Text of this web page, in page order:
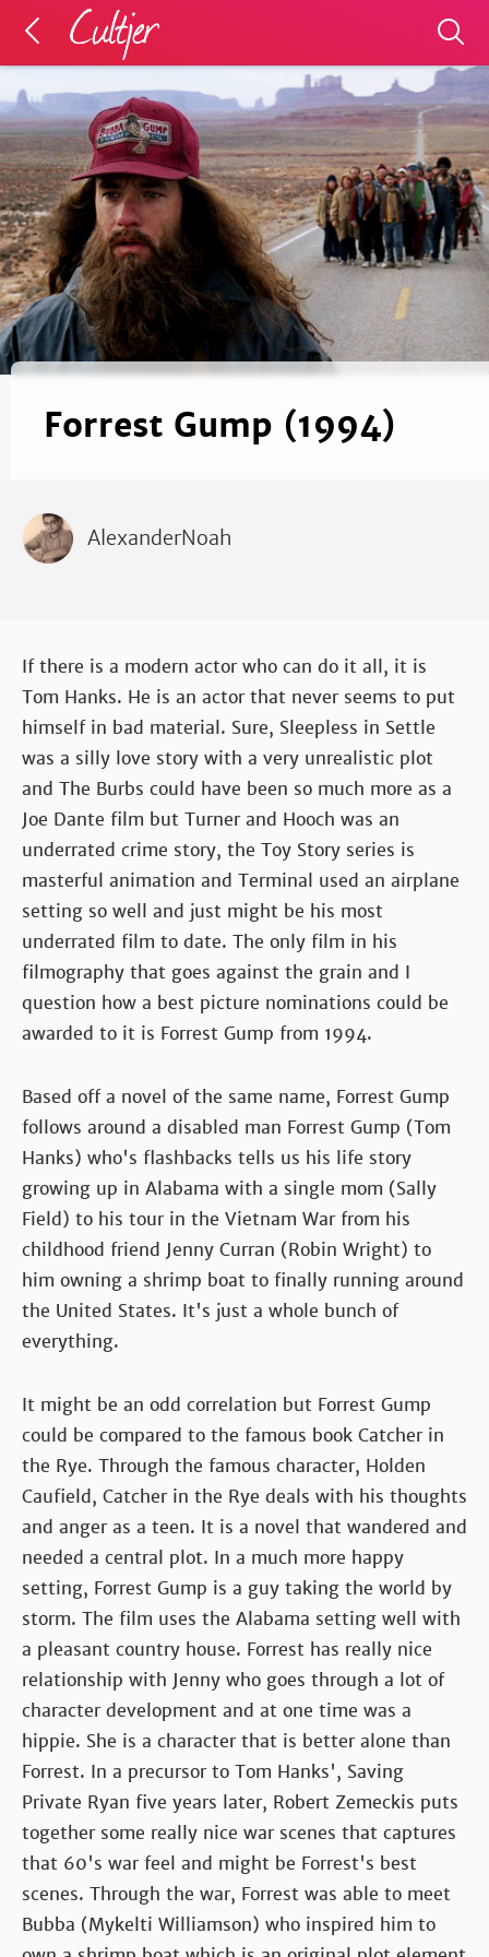
Forrest Gump (1994)
AlexanderNoah
If there is a modern actor who can do it all, it is
Tom Hanks. He is an actor that never seems to put
himself in bad material. Sure, Sleepless in Settle
was a silly love story with a very unrealistic plot
and The Burbs could have been so much more as a
Joe Dante film but Turner and Hooch was an
underrated crime story, the Toy Story series is
masterful animation and Terminal used an airplane
setting so well and just might be his most
underrated film to date. The only film in his
filmography that goes against the grain and I
question how a best picture nominations could be
awarded to it is Forrest Gump from 1994.
Based off a novel of the same name, Forrest Gump
follows around a disabled man Forrest Gump (Tom
Hanks) who's flashbacks tells us his life story
growing up in Alabama with a single mom (Sally
Field) to his tour in the Vietnam War from his
childhood friend Jenny Curran (Robin Wright) to
him owning a shrimp boat to finally running around
the United States. It's just a whole bunch of
everything.
It might be an odd correlation but Forrest Gump
could be compared to the famous book Catcher in
the Rye. Through the famous character, Holden
Caufield, Catcher in the Rye deals with his thoughts
and anger as a teen. It is a novel that wandered and
needed a central plot. In a much more happy
setting, Forrest Gump is a guy taking the world by
storm. The film uses the Alabama setting well with
a pleasant country house. Forrest has really nice
relationship with Jenny who goes through a lot of
character development and at one time was a
hippie. She is a character that is better alone than
Forrest. In a precursor to Tom Hanks', Saving
Private Ryan five years later, Robert Zemeckis puts
together some really nice war scenes that captures
that 60's war feel and might be Forrest's best
scenes. Through the war, Forrest was able to meet
Bubba (Mykelti Williamson) who inspired him to